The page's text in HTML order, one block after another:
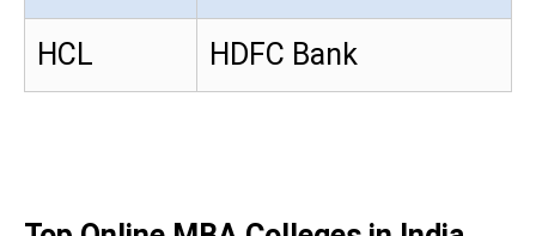
HCL HDFC Bank